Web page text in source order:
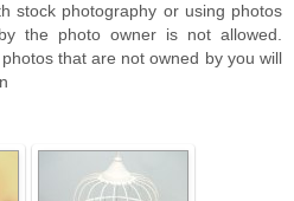
stock photography or using photos
the photo owner is not allowed.
that are not owned by you will